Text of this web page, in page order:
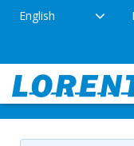
English
aaa